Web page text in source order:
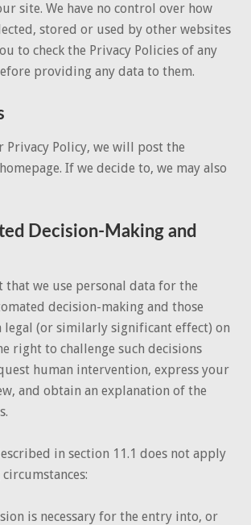
site. We have no control over how
stored or used by other websites
to check the Privacy Policies of any
providing any data to them.
Privacy Policy, we will post the
If we decide to, we may also
Decision-Making and
that we use personal data for the
decision-making and those
legal (or similarly significant effect) on
right to challenge such decisions
human intervention, express your
and obtain an explanation of the
in section 11.1 does not apply
is necessary for the entry into, or